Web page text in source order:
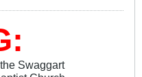
Swaggart